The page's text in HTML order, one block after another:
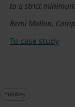
to a strict
Remi Mollon,
To case study
YubiKey